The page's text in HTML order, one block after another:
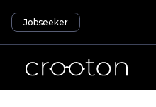
Jobseeker